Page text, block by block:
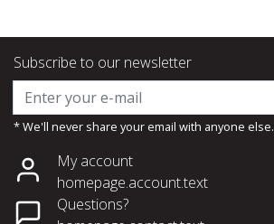
Subscribe to our newsletter
* We'll never share your email with anyone else.
My account
homepage.account.text
Questions?